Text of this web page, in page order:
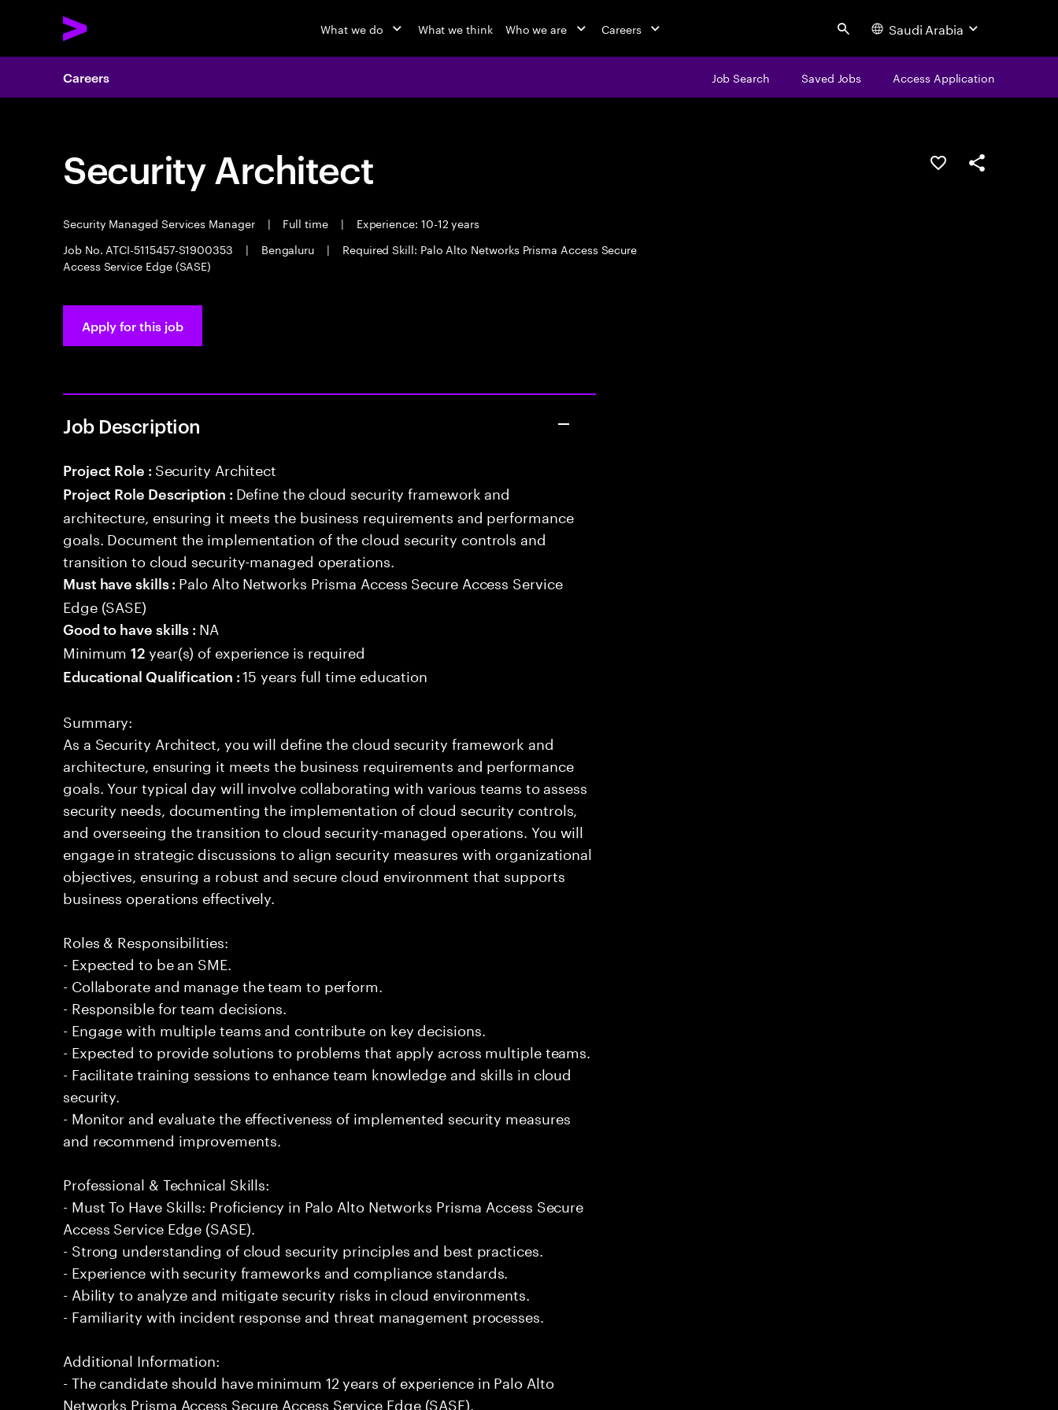
What we do What we think Who we are Careers Search Saudi Arabia
Careers Job Search Saved Jobs Access Application
Security Architect
Security Managed Services Manager | Full time |
Experience: 10-12 years
Job No. ATCI-5115457-S1900353
| Bengaluru |
Required Skill: Palo Alto Networks Prisma Access Secure
Access Service Edge (SASE)
Save this jobShare this job
Apply for this job
Job Description
Project Role : Security Architect
Project Role Description : Define the cloud security framework and
architecture, ensuring it meets the business requirements and performance
goals. Document the implementation of the cloud security controls and
transition to cloud security-managed operations.
Must have skills : Palo Alto Networks Prisma Access Secure Access Service
Edge (SASE)
Good to have skills : NA
Minimum12 year(s) of experience is required
Educational Qualification :15 years full time education
Summary:
As a Security Architect, you will define the cloud security framework and
architecture, ensuring it meets the business requirements and performance
goals. Your typical day will involve collaborating with various teams to assess
security needs, documenting the implementation of cloud security controls,
and overseeing the transition to cloud security-managed operations. You will
engage in strategic discussions to align security measures with organizational
objectives, ensuring a robust and secure cloud environment that supports
business operations effectively.
Roles & Responsibilities:
- Expected to be an SME.
- Collaborate and manage the team to perform.
- Responsible for team decisions.
- Engage with multiple teams and contribute on key decisions.
- Expected to provide solutions to problems that apply across multiple teams.
- Facilitate training sessions to enhance team knowledge and skills in cloud
security.
- Monitor and evaluate the effectiveness of implemented security measures
and recommend improvements.
Professional & Technical Skills:
- Must To Have Skills: Proficiency in Palo Alto Networks Prisma Access Secure
Access Service Edge (SASE).
- Strong understanding of cloud security principles and best practices.
- Experience with security frameworks and compliance standards.
- Ability to analyze and mitigate security risks in cloud environments.
- Familiarity with incident response and threat management processes.
Additional Information:
- The candidate should have minimum 12 years of experience in Palo Alto
Networks Prisma Access Secure Access Service Edge (SASE).